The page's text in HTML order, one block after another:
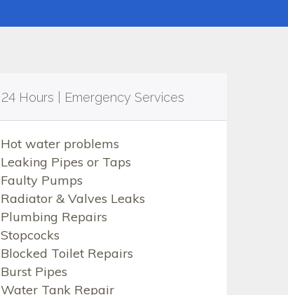
24 Hours | Emergency Services
Hot water problems
Leaking Pipes or Taps
Faulty Pumps
Radiator & Valves Leaks
Plumbing Repairs
Stopcocks
Blocked Toilet Repairs
Burst Pipes
Water Tank Repair